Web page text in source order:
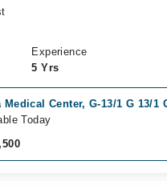
Experience
5 Yrs
Medical Center, G-13/1 G 13/1
Today